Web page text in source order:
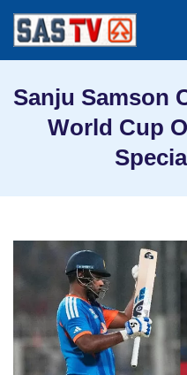
Sanju Samson
World Cup